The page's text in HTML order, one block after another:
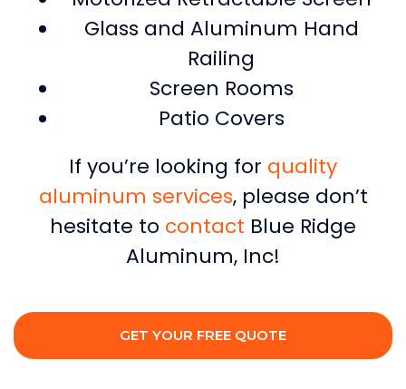
Glass and Aluminum Hand
Railing
Screen Rooms
Patio Covers
If you’re looking for quality
aluminum services, please don’t
hesitate to contact Blue Ridge
Aluminum, Inc!
GET YOUR FREE QUOTE